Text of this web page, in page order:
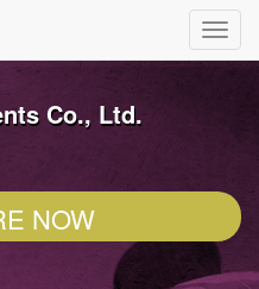
Co., Ltd.
NOW